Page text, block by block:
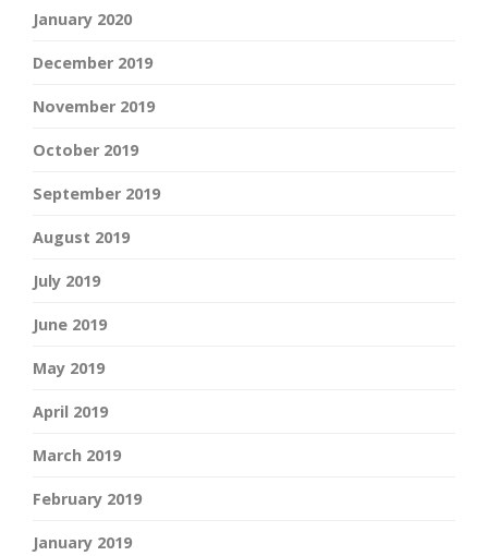
January 2020
December 2019
November 2019
October 2019
September 2019
August 2019
July 2019
June 2019
May 2019
April 2019
March 2019
February 2019
January 2019